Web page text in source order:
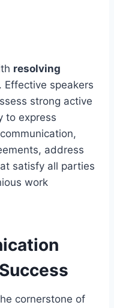
resolving
speakers
strong active
to express
address
satisfy all parties
work
cornerstone of